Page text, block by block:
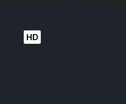
HD